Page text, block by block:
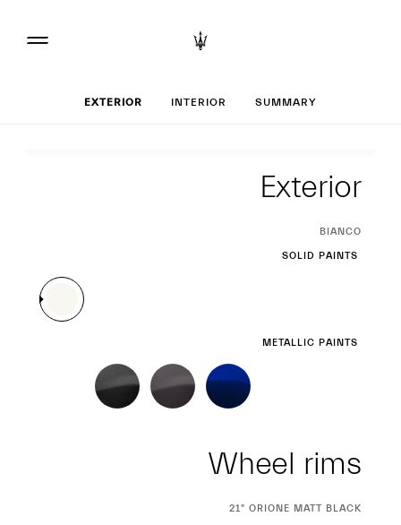
Set up your
EXTERIOR INTERIOR SUMMARY
Exterior
CURRENT
BIANCO
SOLID PAINTS
METALLIC PAINTS
Wheel rims
CURRENT
21" ORIONE MATT BLACK